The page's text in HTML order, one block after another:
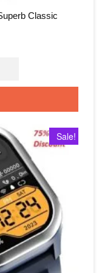
Classic
Sale!